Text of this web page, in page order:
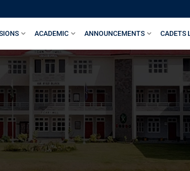
ACADEMIC ANNOUNCEMENTS CADETS